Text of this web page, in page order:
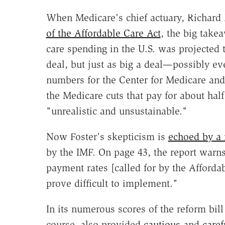
When Medicare's chief actuary,
of the Affordable Care Act, the big
care spending in the U.S. was
deal, but just as big a deal—possibly
numbers for the Center for Medicare
the Medicare cuts that pay for about
"unrealistic and unsustainable."
Now Foster's skepticism is echoed by a
by the IMF. On page 43, the report
payment rates [called for by the
prove difficult to implement."
In its numerous scores of the reform